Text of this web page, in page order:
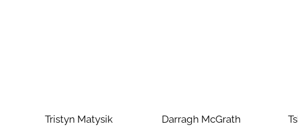
Tristyn Matysik Darragh McGrath